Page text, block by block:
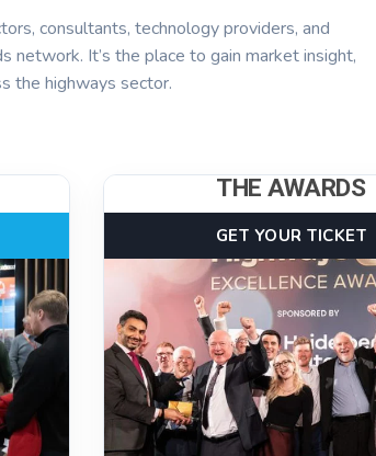
consultants, technology providers, and
network. It’s the place to gain market insight,
the highways sector.
THE AWARDS
GET YOUR TICKET